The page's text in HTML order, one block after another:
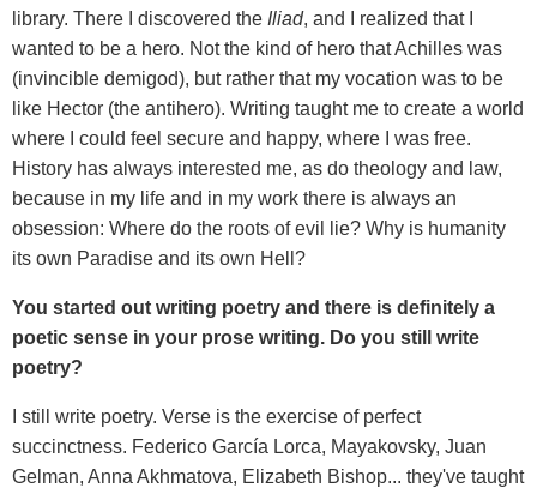
library. There I discovered the Iliad, and I realized that I
wanted to be a hero. Not the kind of hero that Achilles was
(invincible demigod), but rather that my vocation was to be
like Hector (the antihero). Writing taught me to create a world
where I could feel secure and happy, where I was free.
History has always interested me, as do theology and law,
because in my life and in my work there is always an
obsession: Where do the roots of evil lie? Why is humanity
its own Paradise and its own Hell?
You started out writing poetry and there is definitely a
poetic sense in your prose writing. Do you still write
poetry?
I still write poetry. Verse is the exercise of perfect
succinctness. Federico García Lorca, Mayakovsky, Juan
Gelman, Anna Akhmatova, Elizabeth Bishop... they've taught